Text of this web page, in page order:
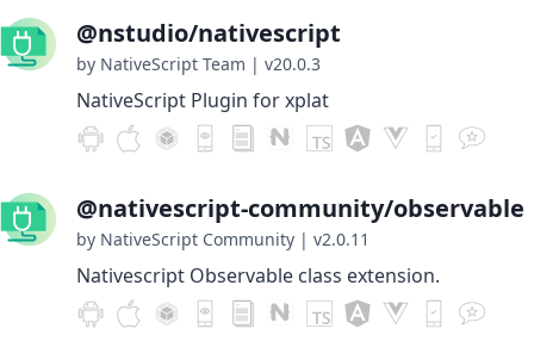
@nstudio/nativescript
by NativeScript Team | v20.0.3
NativeScript Plugin for xplat
@nativescript-community/observable
by NativeScript Community | v2.0.11
Nativescript Observable class extension.